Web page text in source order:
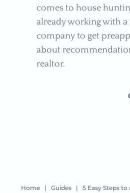
comes to house
already working with a
company to get
about
realtor.
Home | Guides | 5 Easy Steps